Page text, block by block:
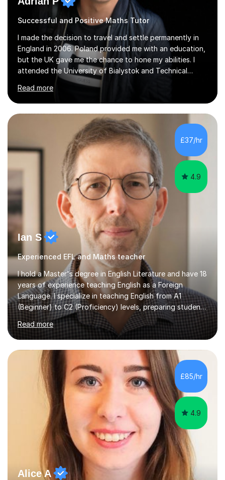
Successful and Positive Maths Tutor
I made the decision to travel and settle permanently in
England in 2006. Poland provided me with an education,
but the UK gave me the chance to hone my abilities. I
attended the University of Bialystok and Technical
University for more than 6 years to study at the math
and engineering faculties. I worked as a mathematical
teacher in primary and secondary schools just before
leaving the country for good.Over the previous 17 years
that I have been in the UK, I have worked with over
500 kids of various ages and grade levels. I work really
hard and am highly confident and well-organized. I never
Read more
£37/hr
4.9
Ian S
Experienced EFL and Maths teacher
I hold a Master's degree in English Literature and have 18
years of experience teaching English as a Foreign
Language. I specialize in teaching English from A1
(Beginner) to C2 (Proficiency) levels, preparing students
for Cambridge First, Cambridge Advanced, GESE, and
IELTS examinations.In my sessions, I prioritize creating a
dynamic and engaging learning environment tailored to
individual needs. By connecting English language
concepts with real-world contexts, I help students
improve their reading, writing, and speaking skills while
fostering a love for the subject.In addition to my EFL
experience,...
Read more
£85/hr
4.9
Alice A